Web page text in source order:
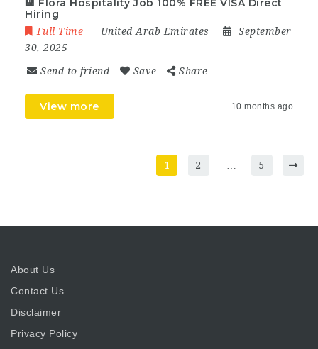
🏨 Flora Hospitality Job 100% FREE VISA Direct
Hiring
Full Time United Arab Emirates
September
30, 2025
Send to friend Save Share
View more 10 months ago
1 2 5
About Us
Contact Us
Disclaimer
Privacy Policy